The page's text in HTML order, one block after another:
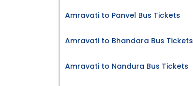
Amravati to Panvel Bus Tickets
Amravati to Bhandara Bus Tickets
Amravati to Nandura Bus Tickets